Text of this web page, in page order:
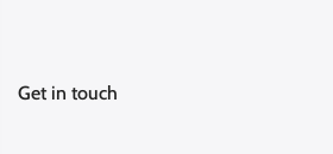
Get in touch